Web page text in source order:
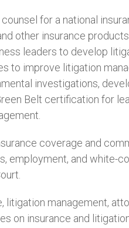
for a national
other insurance
leaders to develop
to improve litigation
investigations,
Belt certification for
coverage and
employment, and white-
litigation management,
on insurance and